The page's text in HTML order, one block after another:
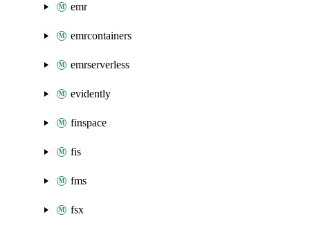
emr
emrcontainers
emrserverless
evidently
finspace
fis
fms
fsx